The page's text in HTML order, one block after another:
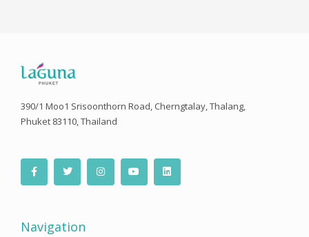
390/1 Moo1 Srisoonthorn Road, Cherngtalay, Thalang,
Phuket 83110, Thailand
F
a
k
T
w
r
I
n
Y
o
L
i
Navigation